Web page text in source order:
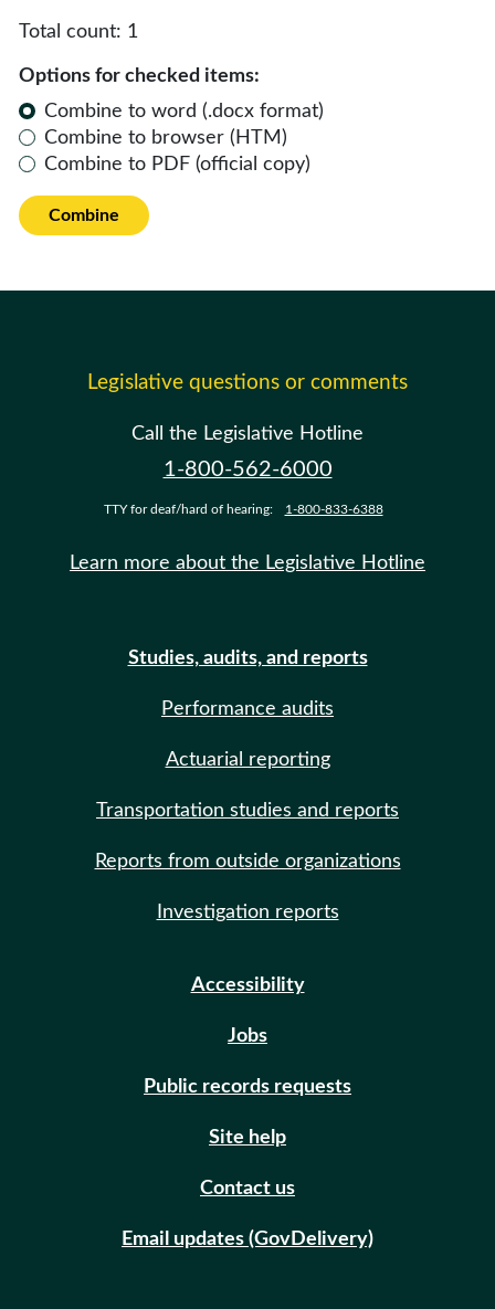
Total count: 1
Options for checked items:
Combine to word (.docx format)
Combine to browser (HTM)
Combine to PDF (official copy)
Combine
Legislative questions or comments
Call the Legislative Hotline
1-800-562-6000
TTY for deaf/hard of hearing: 1-800-833-6388
Learn more about the Legislative Hotline
Studies, audits, and reports
Performance audits
Actuarial reporting
Transportation studies and reports
Reports from outside organizations
Investigation reports
Accessibility
Jobs
Public records requests
Site help
Contact us
Email updates (GovDelivery)